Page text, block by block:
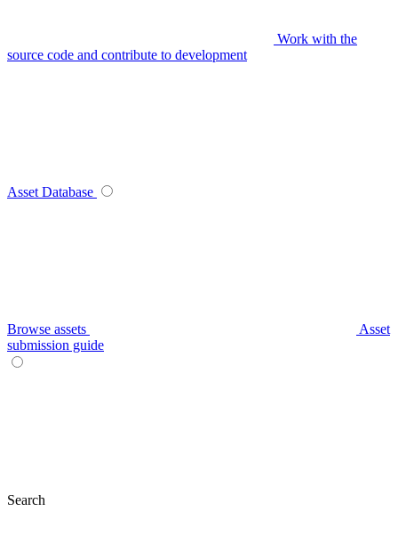
Work with the
source code and contribute to development
Asset Database
Browse assets
Asset
submission guide
Search